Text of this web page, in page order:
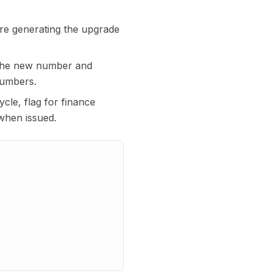
generating the upgrade
new number and
flag for finance
issued.